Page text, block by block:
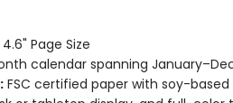
Page Size
calendar spanning
FSC certified paper with soy-